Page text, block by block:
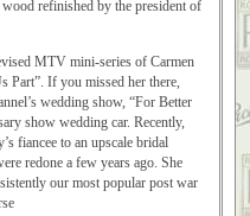
refinished by the president of
MTV mini-series of Carmen
Part”. If you missed her there,
wedding show, “For Better
show wedding car. Recently,
fiancee to an upscale bridal
redone a few years ago. She
our most popular post war